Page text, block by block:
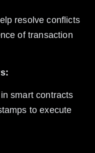
of transaction
to execute